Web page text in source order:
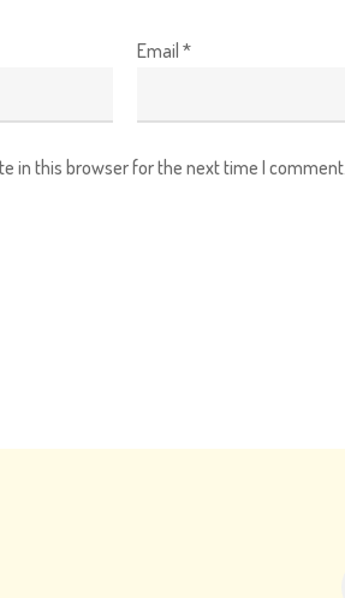
Email *
in this browser for the next time I comment.